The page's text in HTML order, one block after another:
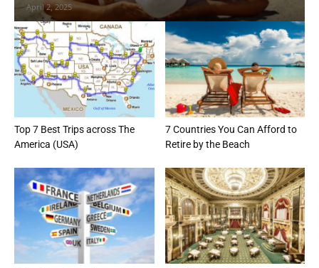
April 2, 2025
Top 7 Best Trips across The
America (USA)
7 Countries You Can Afford to
Retire by the Beach